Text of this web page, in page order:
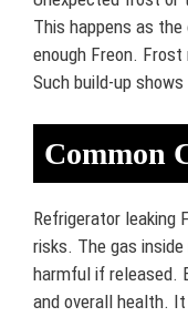
This happens as
enough Freon.
Such build-up
Common
Refrigerator leaking
risks. The gas
harmful if released.
and overall health.